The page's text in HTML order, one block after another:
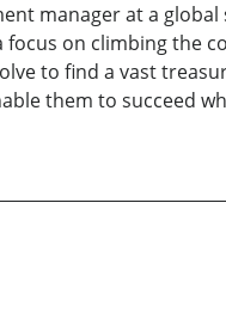
manager at a
focus on climbing the
to find a vast
them to succeed